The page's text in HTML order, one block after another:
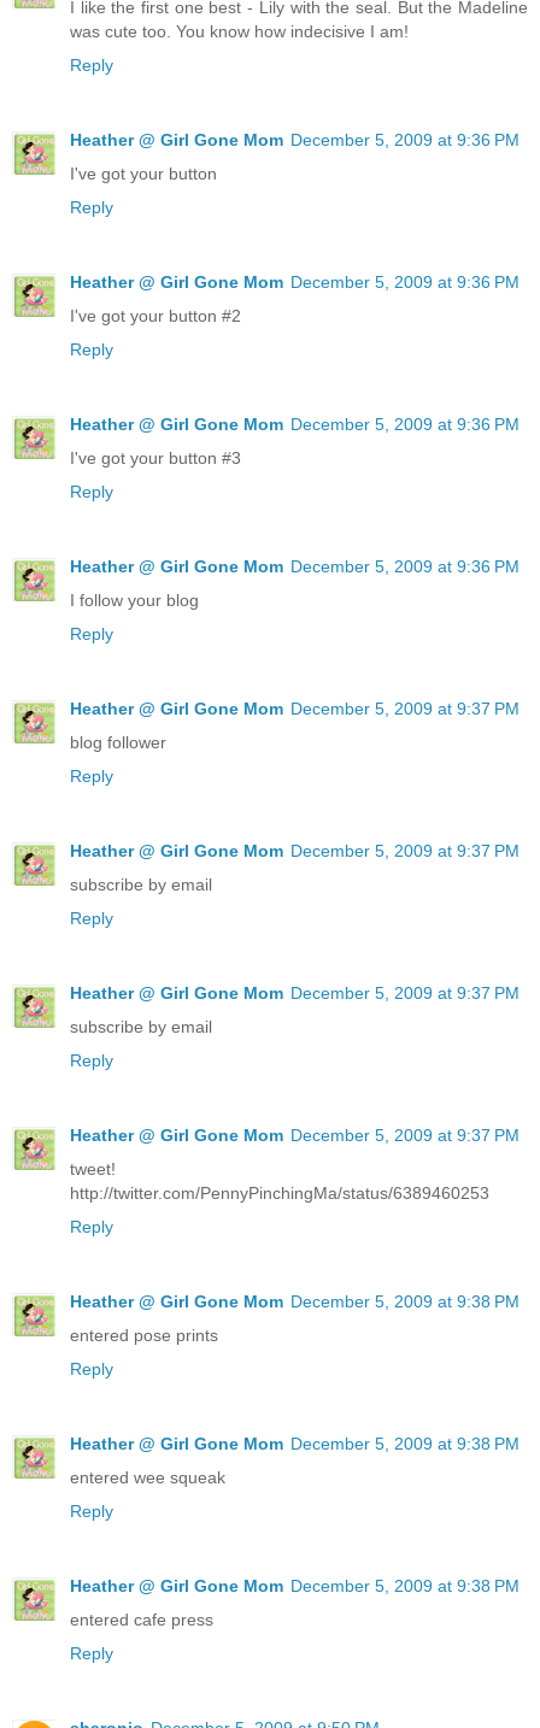
I like the first one best - Lily with the seal. But the Madeline
was cute too. You know how indecisive I am!
Reply
Heather @ Girl Gone Mom December 5, 2009 at 9:36 PM
I've got your button
Reply
Heather @ Girl Gone Mom December 5, 2009 at 9:36 PM
I've got your button #2
Reply
Heather @ Girl Gone Mom December 5, 2009 at 9:36 PM
I've got your button #3
Reply
Heather @ Girl Gone Mom December 5, 2009 at 9:36 PM
I follow your blog
Reply
Heather @ Girl Gone Mom December 5, 2009 at 9:37 PM
blog follower
Reply
Heather @ Girl Gone Mom December 5, 2009 at 9:37 PM
subscribe by email
Reply
Heather @ Girl Gone Mom December 5, 2009 at 9:37 PM
subscribe by email
Reply
Heather @ Girl Gone Mom December 5, 2009 at 9:37 PM
tweet!
http://twitter.com/PennyPinchingMa/status/6389460253
Reply
Heather @ Girl Gone Mom December 5, 2009 at 9:38 PM
entered pose prints
Reply
Heather @ Girl Gone Mom December 5, 2009 at 9:38 PM
entered wee squeak
Reply
Heather @ Girl Gone Mom December 5, 2009 at 9:38 PM
entered cafe press
Reply